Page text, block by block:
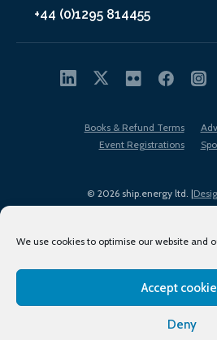
We use cookies to optimise our website and
Accept
Deny
+44 (0)1295 814455
© 2026 ship.energy ltd. |
Books & Refund Terms
Event Registrations
Terms of Use